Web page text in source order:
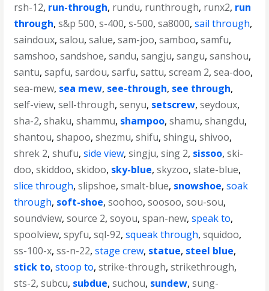
rsh-12, run-through, rundu, runthrough, runx2, run
through,s&p 500,s-400,s-500,sa8000,sail through,
saindoux,salou,salue,sam-joo,samboo,samfu,
samshoo,sandshoe,sandu,sangju,sangu,sanshou,
santu,sapfu,sardou,sarfu,sattu,scream 2,sea-doo,
sea-mew, sea mew, see-through, see through,
self-view,sell-through,senyu, setscrew,seydoux,
sha-2,shaku,shammu, shampoo,shamu,shangdu,
shantou,shapoo,shezmu,shifu,shingu,shivoo,
shrek 2,shufu,side view,singju,sing 2, sissoo,ski-
doo,skiddoo,skidoo, sky-blue,skyzoo,slate-blue,
slice through,slipshoe,smalt-blue, snowshoe,soak
through, soft-shoe,soohoo,soosoo,sou-sou,
soundview,source 2,soyou,span-new,speak to,
spoolview,spyfu,sql-92,squeak through,squidoo,
ss-100-x,ss-n-22,stage crew, statue, steel blue,
stick to,stoop to,strike-through,strikethrough,
sts-2,subcu, subdue,suchou, sundew,sung-